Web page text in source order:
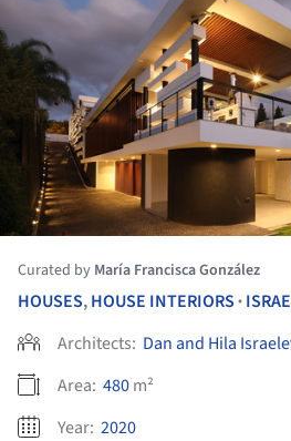
Curated by María Francisca González
HOUSES,HOUSE INTERIORS •
Architects: Dan and Hila
Area: 480m²
Year: 2020